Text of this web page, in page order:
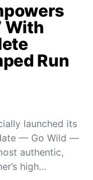
With
Run
launched its
— Go Wild —
authentic,
high…